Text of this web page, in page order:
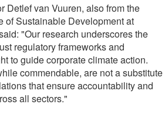
Detlef van Vuuren, also from the
of Sustainable Development at
"Our research underscores the
regulatory frameworks and
to guide corporate climate action.
commendable, are not a substitute
that ensure accountability and
all sectors."